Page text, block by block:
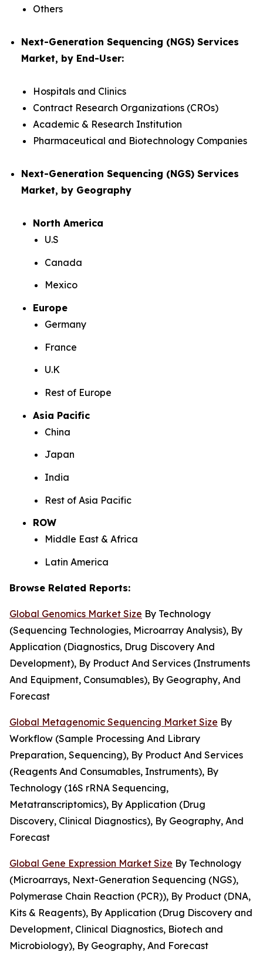
Others
Next-Generation Sequencing (NGS) Services
Market, by End-User:
Hospitals and Clinics
Contract Research Organizations (CROs)
Academic & Research Institution
Pharmaceutical and Biotechnology Companies
Next-Generation Sequencing (NGS) Services
Market, by Geography
North America
U.S
Canada
Mexico
Europe
Germany
France
U.K
Rest of Europe
Asia Pacific
China
Japan
India
Rest of Asia Pacific
ROW
Middle East & Africa
Latin America
Browse Related Reports:
Global Genomics Market Size By Technology
(Sequencing Technologies, Microarray Analysis), By
Application (Diagnostics, Drug Discovery And
Development), By Product And Services (Instruments
And Equipment, Consumables), By Geography, And
Forecast
Global Metagenomic Sequencing Market Size By
Workflow (Sample Processing And Library
Preparation, Sequencing), By Product And Services
(Reagents And Consumables, Instruments), By
Technology (16S rRNA Sequencing,
Metatranscriptomics), By Application (Drug
Discovery, Clinical Diagnostics), By Geography, And
Forecast
Global Gene Expression Market Size By Technology
(Microarrays, Next-Generation Sequencing (NGS),
Polymerase Chain Reaction (PCR)), By Product (DNA,
Kits & Reagents), By Application (Drug Discovery and
Development, Clinical Diagnostics, Biotech and
Microbiology), By Geography, And Forecast